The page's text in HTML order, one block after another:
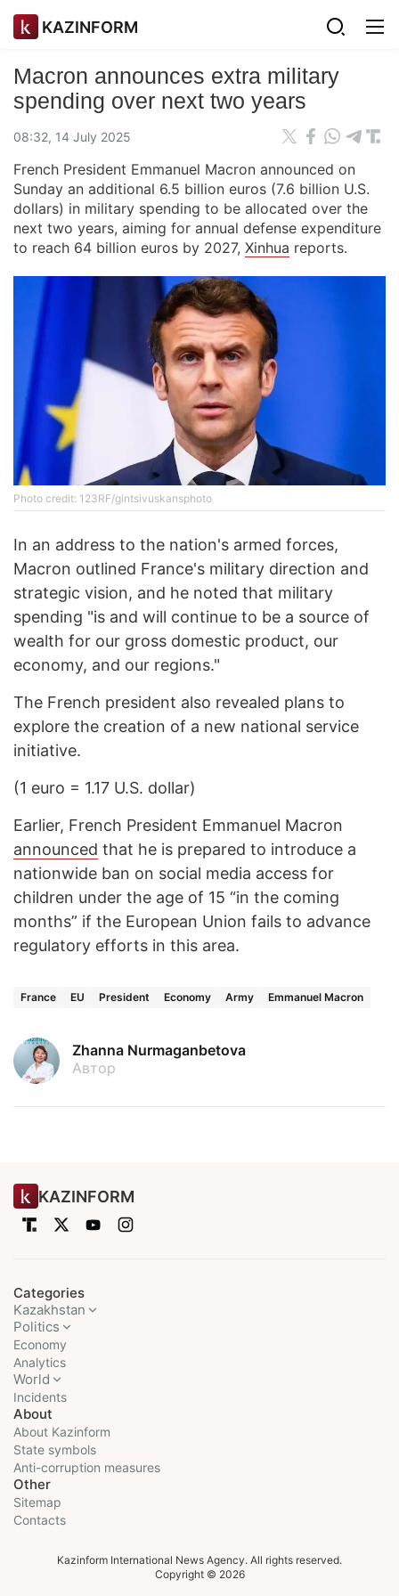
KAZINFORM
Macron announces extra military
spending over next two years
08:32, 14 July 2025
French President Emmanuel Macron announced on
Sunday an additional 6.5 billion euros (7.6 billion U.S.
dollars) in military spending to be allocated over the
next two years, aiming for annual defense expenditure
to reach 64 billion euros by 2027, Xinhua reports.
Photo credit: 123RF/gintsivuskansphoto
In an address to the nation's armed forces,
Macron outlined France's military direction and
strategic vision, and he noted that military
spending "is and will continue to be a source of
wealth for our gross domestic product, our
economy, and our regions."
The French president also revealed plans to
explore the creation of a new national service
initiative.
(1 euro = 1.17 U.S. dollar)
Earlier, French President Emmanuel Macron
announced that he is prepared to introduce a
nationwide ban on social media access for
children under the age of 15 “in the coming
months” if the European Union fails to advance
regulatory efforts in this area.
France EU President Economy Army Emmanuel Macron
Zhanna Nurmaganbetova
Автор
KAZINFORM
Categories
Kazakhstan
Politics
Economy
Analytics
World
Incidents
About
About Kazinform
State symbols
Anti-corruption measures
Other
Sitemap
Contacts
Kazinform International News Agency. All rights reserved.
Copyright © 2026